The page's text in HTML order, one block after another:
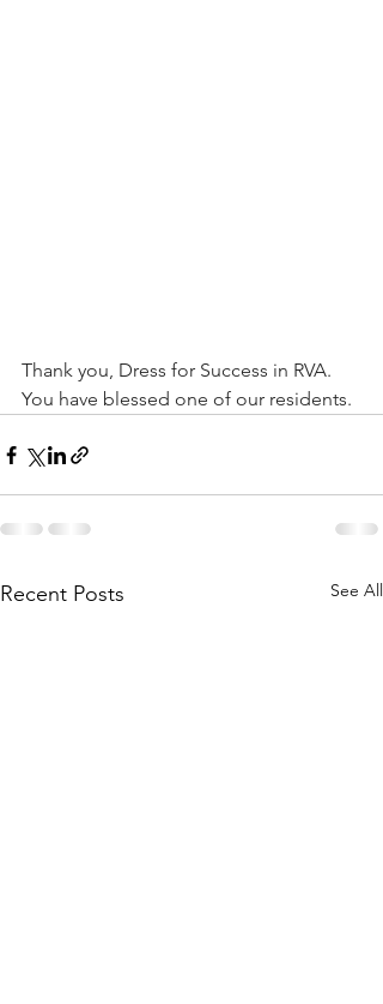
Thank you, Dress for Success in RVA.
You have blessed one of our residents.
Recent Posts See All